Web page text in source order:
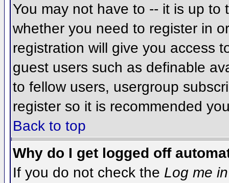
You may not have to -- it is up
whether you need to register in
registration will give you access
guest users such as definable
to fellow users, usergroup
register so it is recommended
Back to top
Why do I get logged off
If you do not check the Log me